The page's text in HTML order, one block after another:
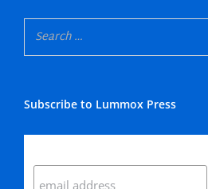
Subscribe to Lummox Press